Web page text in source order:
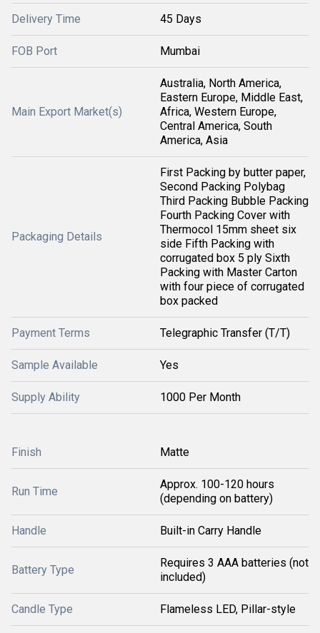
Delivery Time 45 Days
FOB Port Mumbai
Main Export Market(s)
Australia, North America,
Eastern Europe, Middle East,
Africa, Western Europe,
Central America, South
America, Asia
Packaging Details
First Packing by butter paper,
Second Packing Polybag
Third Packing Bubble Packing
Fourth Packing Cover with
Thermocol 15mm sheet six
side Fifth Packing with
corrugated box 5 ply Sixth
Packing with Master Carton
with four piece of corrugated
box packed
Payment Terms Telegraphic Transfer (T/T)
Sample Available Yes
Supply Ability 1000 Per Month
Finish Matte
Run Time
Approx. 100-120 hours
(depending on battery)
Handle Built-in Carry Handle
Battery Type
Requires 3 AAA batteries (not
included)
Candle Type Flameless LED, Pillar-style